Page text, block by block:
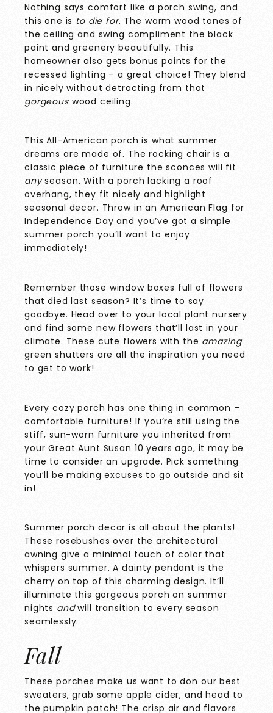
Nothing says comfort like a porch swing, and
this one is to die for. The warm wood tones of
the ceiling and swing compliment the black
paint and greenery beautifully. This
homeowner also gets bonus points for the
recessed lighting – a great choice! They blend
in nicely without detracting from that
gorgeous wood ceiling.
This All-American porch is what summer
dreams are made of. The rocking chair is a
classic piece of furniture the sconces will fit
anyseason. With a porch lacking a roof
overhang, they fit nicely and highlight
seasonal decor. Throw in an American Flag for
Independence Day and you’ve got a simple
summer porch you’ll want to enjoy
immediately!
Remember those window boxes full of flowers
that died last season? It’s time to say
goodbye. Head over to your local plant nursery
and find some new flowers that’ll last in your
climate. These cute flowers with the amazing
green shutters are all the inspiration you need
to get to work!
Every cozy porch has one thing in common –
comfortable furniture! If you’re still using the
stiff, sun-worn furniture you inherited from
your Great Aunt Susan 10 years ago, it may be
time to consider an upgrade. Pick something
you’ll be making excuses to go outside and sit
in!
Summer porch decor is all about the plants!
These rosebushes over the architectural
awning give a minimal touch of color that
whispers summer. A dainty pendant is the
cherry on top of this charming design. It’ll
illuminate this gorgeous porch on summer
nights andwill transition to every season
seamlessly.
Fall
These porches make us want to don our best
sweaters, grab some apple cider, and head to
the pumpkin patch! The crisp air and flavors